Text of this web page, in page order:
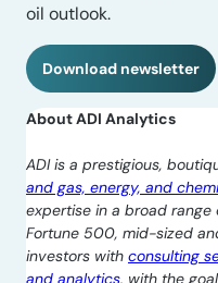
oil outlook.
Download newsletter
About ADI Analytics
ADI is a prestigious,
and gas, energy, and
expertise in a broad
Fortune 500, mid-sized
investors with consulting
and analytics, with the